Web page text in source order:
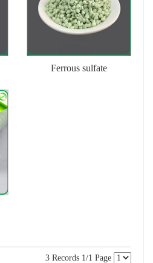
Ferrous sulfate
3 Records 1/1 Page